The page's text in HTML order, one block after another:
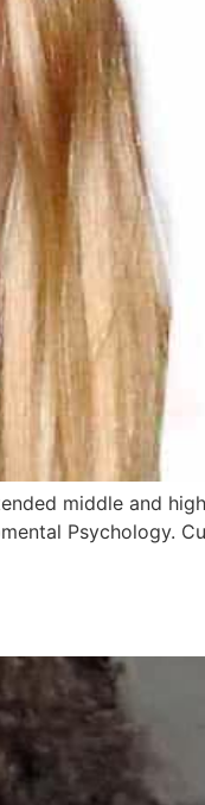
middle and
Psychology.